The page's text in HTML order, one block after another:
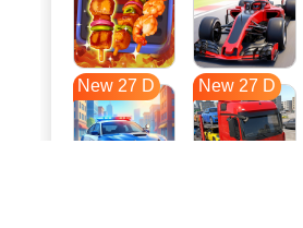
New 27 D New 27 D